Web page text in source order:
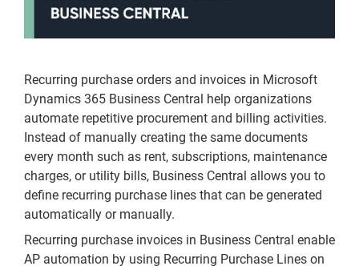
Recurring purchase orders and invoices in Microsoft
Dynamics 365 Business Central help organizations
automate repetitive procurement and billing activities.
Instead of manually creating the same documents
every month such as rent, subscriptions, maintenance
charges, or utility bills, Business Central allows you to
define recurring purchase lines that can be generated
automatically or manually.
Recurring purchase invoices in Business Central enable
AP automation by using Recurring Purchase Lines on